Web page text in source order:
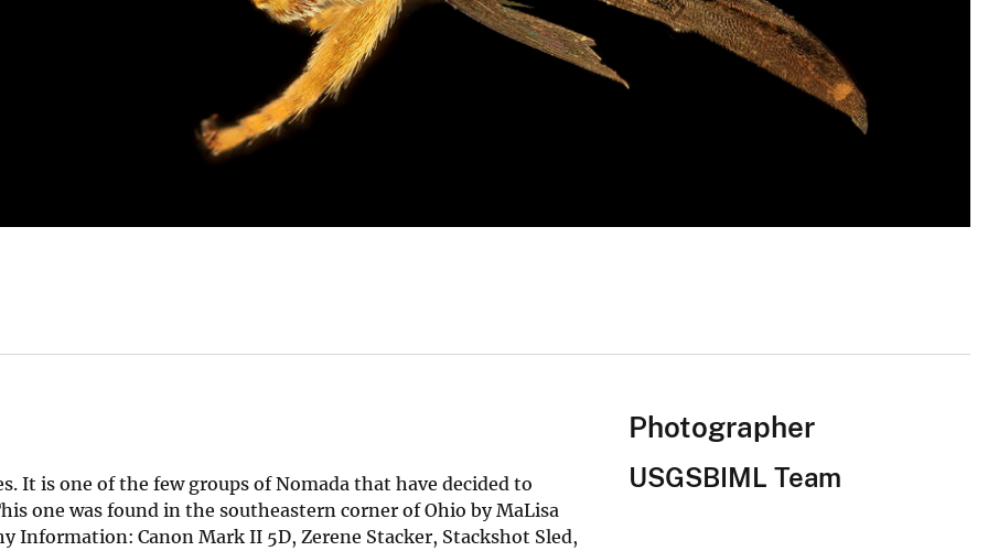
It is one of the few groups of Nomada that have decided to
one was found in the southeastern corner of Ohio by MaLisa
Information: Canon Mark II 5D, Zerene Stacker, Stackshot Sled,
Photographer
USGSBIML Team